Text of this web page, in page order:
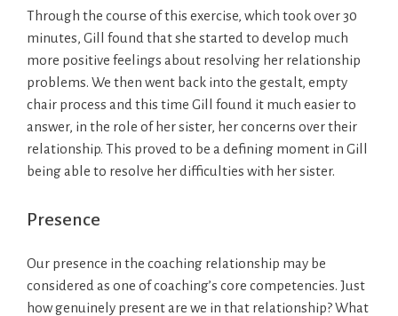
Through the course of this exercise, which took over 30
minutes, Gill found that she started to develop much
more positive feelings about resolving her relationship
problems. We then went back into the gestalt, empty
chair process and this time Gill found it much easier to
answer, in the role of her sister, her concerns over their
relationship. This proved to be a defining moment in Gill
being able to resolve her difficulties with her sister.
Presence
Our presence in the coaching relationship may be
considered as one of coaching’s core competencies. Just
how genuinely present are we in that relationship? What